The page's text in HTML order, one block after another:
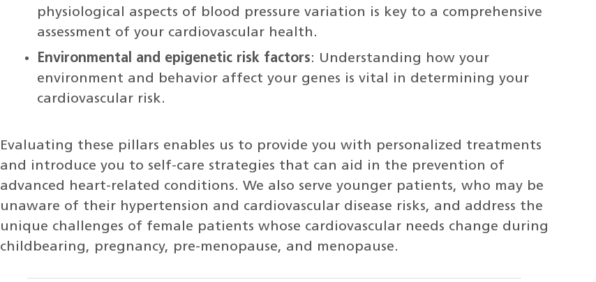
physiological aspects of blood pressure variation is key to a comprehensive
assessment of your cardiovascular health.
Environmental and epigenetic risk factors: Understanding how your
environment and behavior affect your genes is vital in determining your
cardiovascular risk.
Evaluating these pillars enables us to provide you with personalized treatments
and introduce you to self-care strategies that can aid in the prevention of
advanced heart-related conditions. We also serve younger patients, who may be
unaware of their hypertension and cardiovascular disease risks, and address the
unique challenges of female patients whose cardiovascular needs change during
childbearing, pregnancy, pre-menopause, and menopause.